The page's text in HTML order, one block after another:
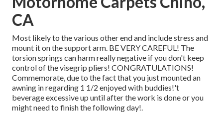
CA
Most likely to the various other end and include stress and
mount it on the support arm. BE VERY CAREFUL! The
torsion springs can harm really negative if you don't keep
control of the visegrip pliers! CONGRATULATIONS!
Commemorate, due to the fact that you just mounted an
awning in regarding 1 1/2 enjoyed with buddies!'t
beverage excessive up until after the work is done or you
might need to finish the following day!.